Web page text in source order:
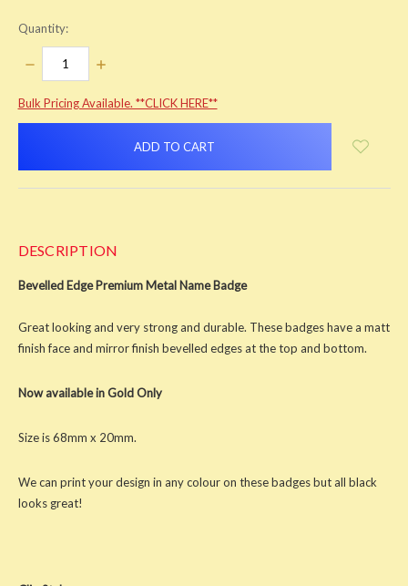
Quantity:
DECREASE
QUANTITY:
INCREASE
items
Bulk Pricing Available. **CLICK HERE**
DESCRIPTION
Bevelled Edge Premium Metal Name Badge
Great looking and very strong and durable. These badges have a matt
finish face and mirror finish bevelled edges at the top and bottom.
Now available in Gold Only
Size is 68mm x 20mm.
We can print your design in any colour on these badges but all black
looks great!